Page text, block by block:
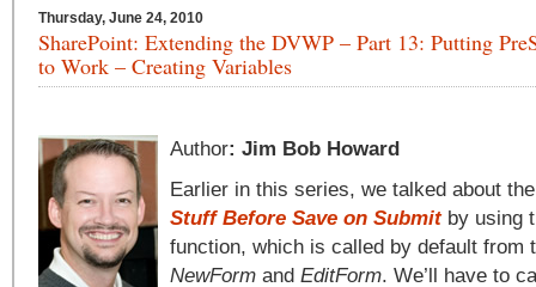
Thursday, June 24, 2010
SharePoint: Extending the DVWP – Part 13: Putting
to Work – Creating Variables
Author: Jim Bob Howard
Earlier in this series, we talked about
Stuff Before Save on Submit by using
function, which is called by default from
NewForm and EditForm. We’ll have to